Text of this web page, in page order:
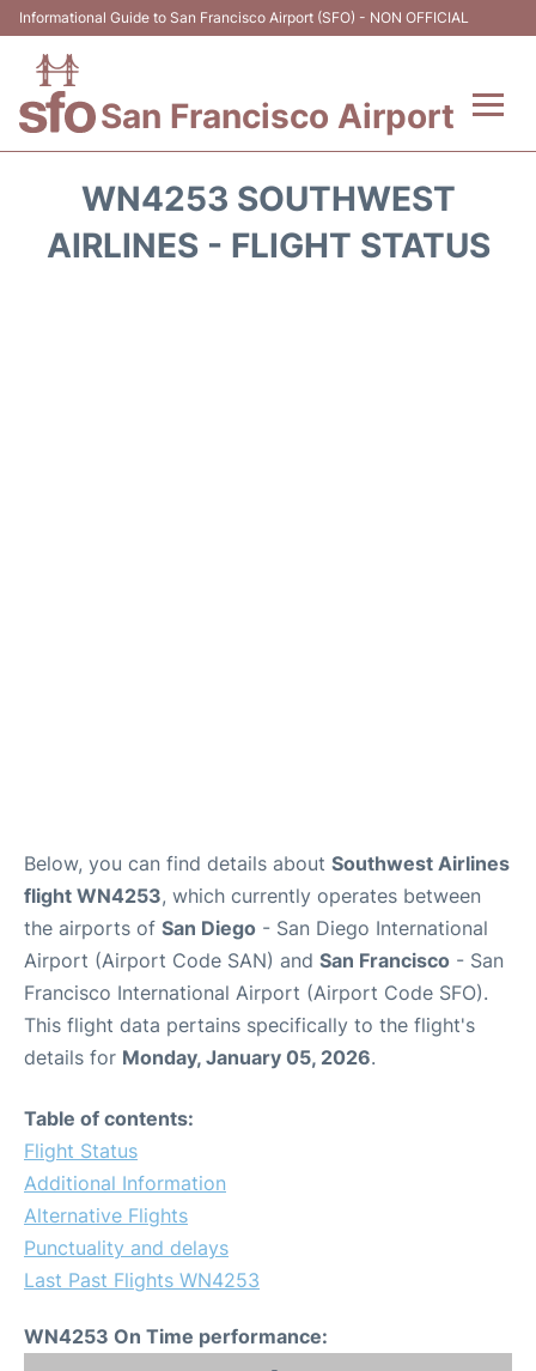
Informational Guide to San Francisco Airport (SFO) - NON OFFICIAL
San Francisco Airport
Terminals +
WN4253 SOUTHWEST
AIRLINES - FLIGHT STATUS
Below, you can find details about Southwest Airlines
flight WN4253, which currently operates between
the airports of San Diego - San Diego International
Airport (Airport Code SAN) and San Francisco - San
Francisco International Airport (Airport Code SFO).
This flight data pertains specifically to the flight's
details for Monday, January 05, 2026.
Table of contents:
Flight Status
Additional Information
Alternative Flights
Punctuality and delays
Last Past Flights WN4253
WN4253 On Time performance: